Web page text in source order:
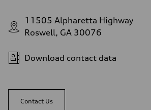
11505 Alpharetta Highway
Roswell, GA 30076
Download contact data
Contact Us